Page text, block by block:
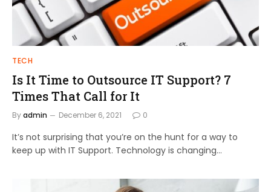
TECH
Is It Time to Outsource IT Support? 7
Times That Call for It
Byadmin December 6, 2021 0
It’s not surprising that you’re on the hunt for a way to
keep up with IT Support. Technology is changing…